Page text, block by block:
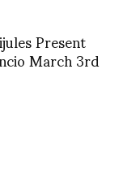
Present
March 3rd